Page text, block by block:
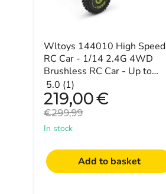
Brushless
-
Up
to
50mph
Speeds
Wltoys 144010 High Speed
RC Car - 1/14 2.4G 4WD
Brushless RC Car - Up to
50mph Speeds
5.0 (1)
Current
price
219,00€
Original
€299,99
In stock
Add to basket